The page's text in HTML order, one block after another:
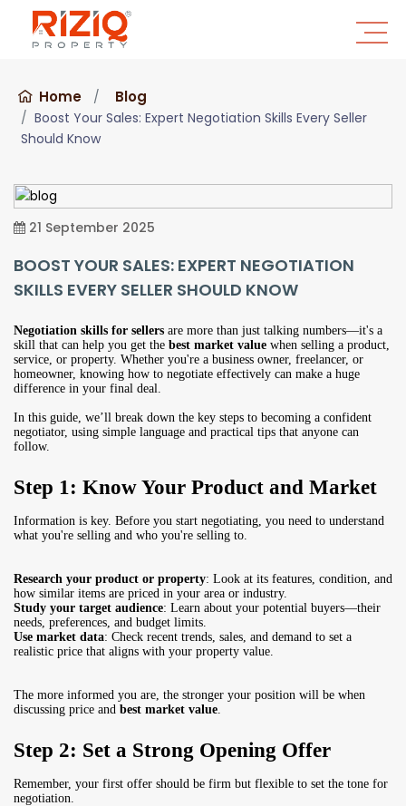
Home Blog
Boost Your Sales: Expert Negotiation Skills Every Seller
Should Know
21 September 2025
BOOST YOUR SALES: EXPERT NEGOTIATION
SKILLS EVERY SELLER SHOULD KNOW
Negotiation skills for sellers are more than just talking numbers—it's a
skill that can help you get the best market value when selling a product,
service, or property. Whether you're a business owner, freelancer, or
homeowner, knowing how to negotiate effectively can make a huge
difference in your final deal.
In this guide, we’ll break down the key steps to becoming a confident
negotiator, using simple language and practical tips that anyone can
follow.
Step 1: Know Your Product and Market
Information is key. Before you start negotiating, you need to understand
what you're selling and who you're selling to.
Research your product or property: Look at its features, condition, and
how similar items are priced in your area or industry.
Study your target audience: Learn about your potential buyers—their
needs, preferences, and budget limits.
Use market data: Check recent trends, sales, and demand to set a
realistic price that aligns with your property value.
The more informed you are, the stronger your position will be when
discussing price and best market value.
Step 2: Set a Strong Opening Offer
Remember, your first offer should be firm but flexible to set the tone for
negotiation.